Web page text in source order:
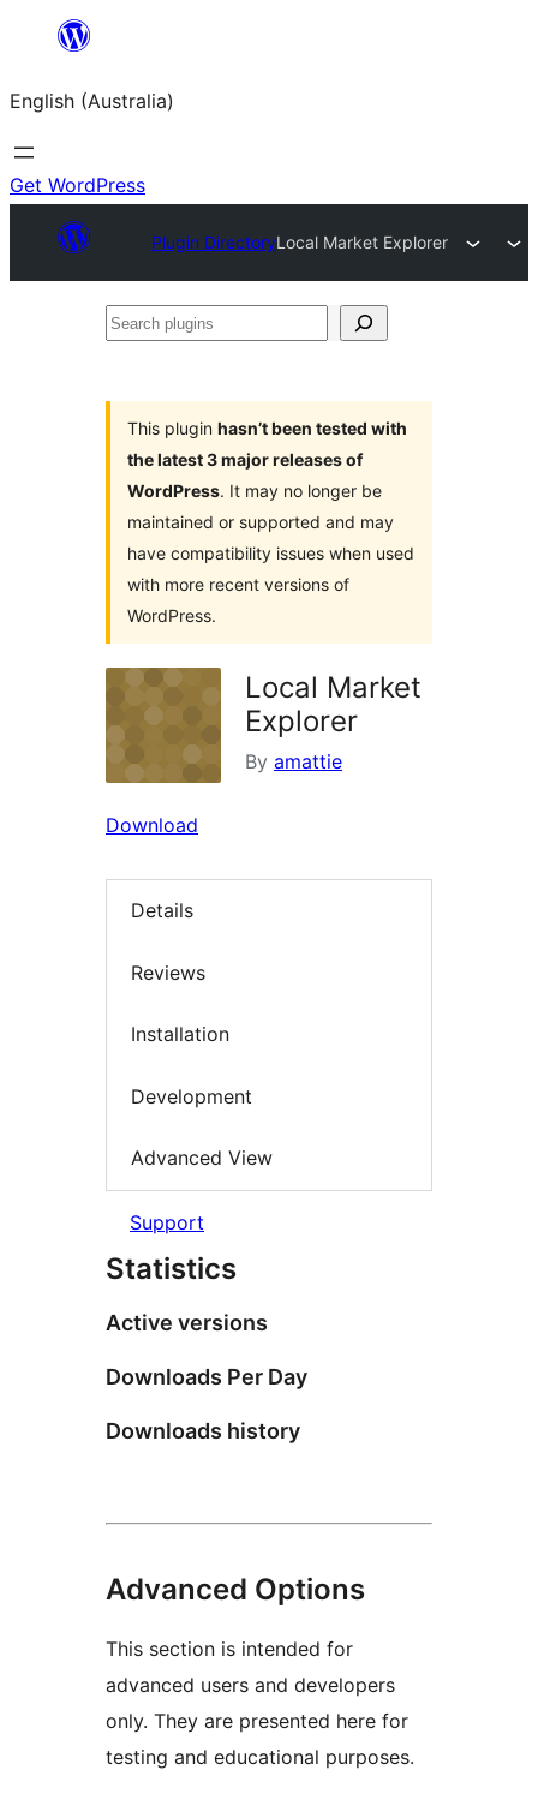
content
English (Australia)
Get WordPress
Plugin DirectoryLocal Market Explorer
Search
This plugin hasn’t been tested with
the latest 3 major releases of
WordPress. It may no longer be
maintained or supported and may
have compatibility issues when used
with more recent versions of
WordPress.
Local Market
Explorer
By amattie
Download
Details
Reviews
Installation
Development
Advanced View
Support
Statistics
Active versions
Downloads Per Day
Downloads history
Advanced Options
This section is intended for
advanced users and developers
only. They are presented here for
testing and educational purposes.